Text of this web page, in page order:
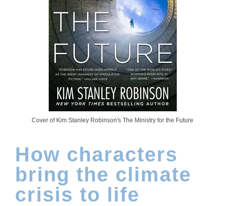
Cover of Kim Stanley Robinson's The Ministry for the Future
How characters
bring the climate
crisis to life